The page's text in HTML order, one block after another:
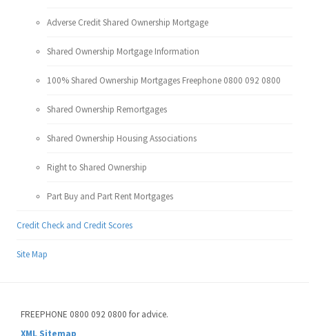
Adverse Credit Shared Ownership Mortgage
Shared Ownership Mortgage Information
100% Shared Ownership Mortgages Freephone 0800 092 0800
Shared Ownership Remortgages
Shared Ownership Housing Associations
Right to Shared Ownership
Part Buy and Part Rent Mortgages
Credit Check and Credit Scores
Site Map
FREEPHONE 0800 092 0800 for advice.